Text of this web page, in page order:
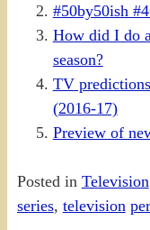
#50by50ish
How did I do
season?
TV
(2016-17)
Preview of
Posted in Television
series, television